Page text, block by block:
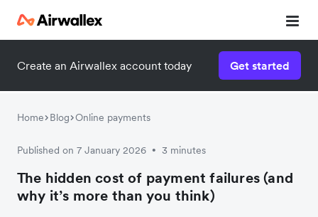
Create an Airwallex account today Get started
Home Blog Online payments
Published on 7 January 2026 • 3 minutes
The hidden cost of payment failures (and
why it’s more than you think)